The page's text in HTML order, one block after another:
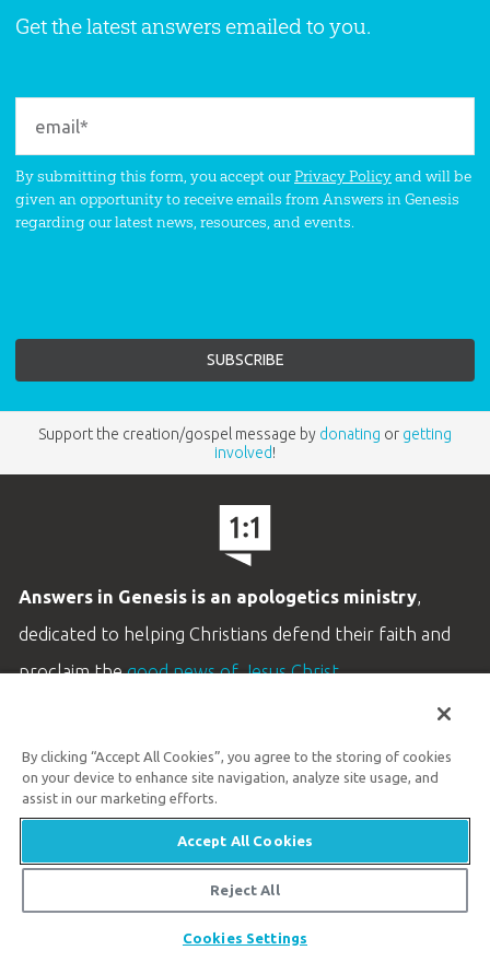
Get the latest answers emailed to you.
By submitting this form, you accept ourPrivacy Policyand will be
given an opportunity to receive emails from Answers in Genesis
regarding our latest news, resources, and events.
Support the creation/gospel message by donating or getting
involved!
Answers in Genesis is an apologetics ministry,
dedicated to helping Christians defend their faith and
proclaim thegood news of Jesus Christ.
Customer Service
Available Monday–Friday | 9 AM–5 PM ET
© 2026 Answers in Genesis
By clicking “Accept All Cookies”, you agree to the storing of cookies
on your device to enhance site navigation, analyze site usage, and
assist in our marketing efforts.
Accept All Cookies
Reject All
Cookies Settings